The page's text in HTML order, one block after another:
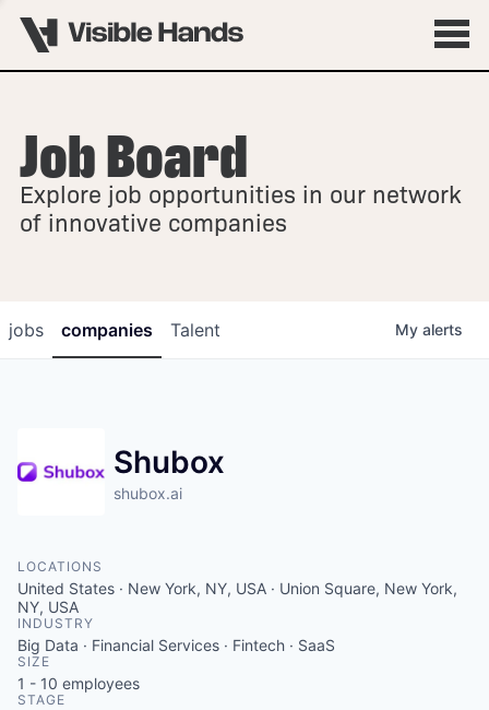
OVERVIEW
FELLOWSHIPS
Job Board
Explore job opportunities in our network
of innovative companies
jobs companies Talent My alerts
Shubox
shubox.ai
LOCATIONS
United States · New York, NY, USA · Union Square, New York,
NY, USA
INDUSTRY
Big Data · Financial Services · Fintech · SaaS
SIZE
1 - 10 employees
STAGE